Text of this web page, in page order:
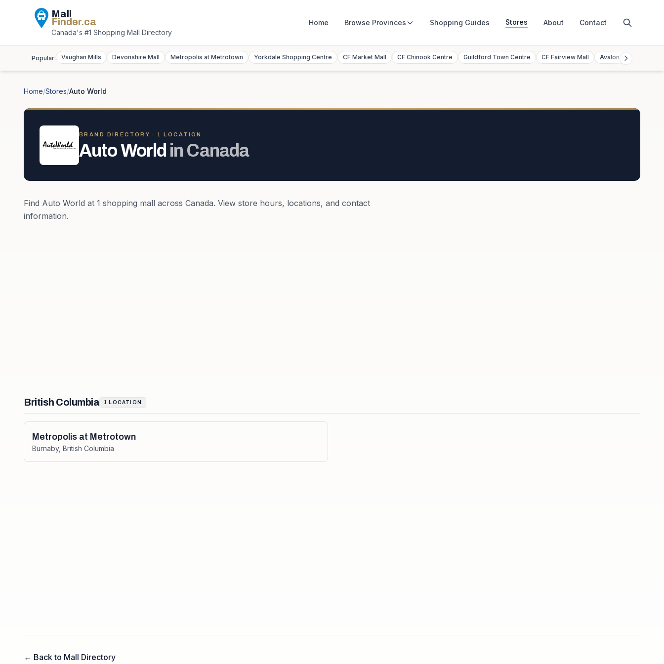
Mall
Finder.ca
Canada's #1 Shopping Mall Directory
Home Browse Provinces Shopping Guides Stores About Contact
Popular: Vaughan Mills Devonshire Mall Metropolis at Metrotown Yorkdale Shopping Centre CF Market Mall CF Chinook Centre Guildford Town Centre CF Fairview Mall Avalon Mall
Home/Stores/Auto World
BRAND DIRECTORY · 1 LOCATION
Auto World in Canada
Find Auto World at 1 shopping mall across Canada. View store hours, locations, and contact
information.
British Columbia 1 LOCATION
Metropolis at Metrotown
Burnaby, British Columbia
← Back to Mall Directory